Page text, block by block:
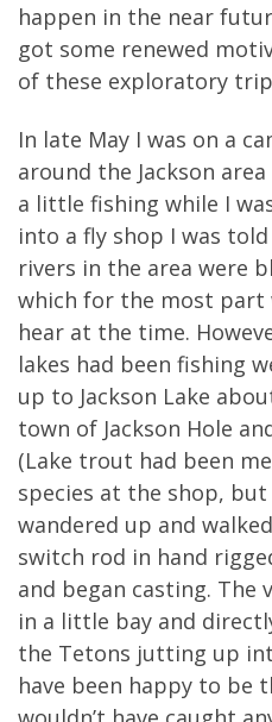
happen in the near
got some renewed
of these exploratory
In late May I was on a
around the Jackson
a little fishing while I
into a fly shop I was
rivers in the area were
which for the most part
hear at the time.
lakes had been fishing
up to Jackson Lake
town of Jackson Hole
(Lake trout had been
species at the shop, but
wandered up and
switch rod in hand
and began casting. The
in a little bay and
the Tetons jutting up
have been happy to be